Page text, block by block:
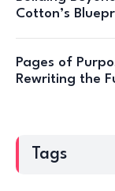
Cotton’s
Pages of
Rewriting the
Tags